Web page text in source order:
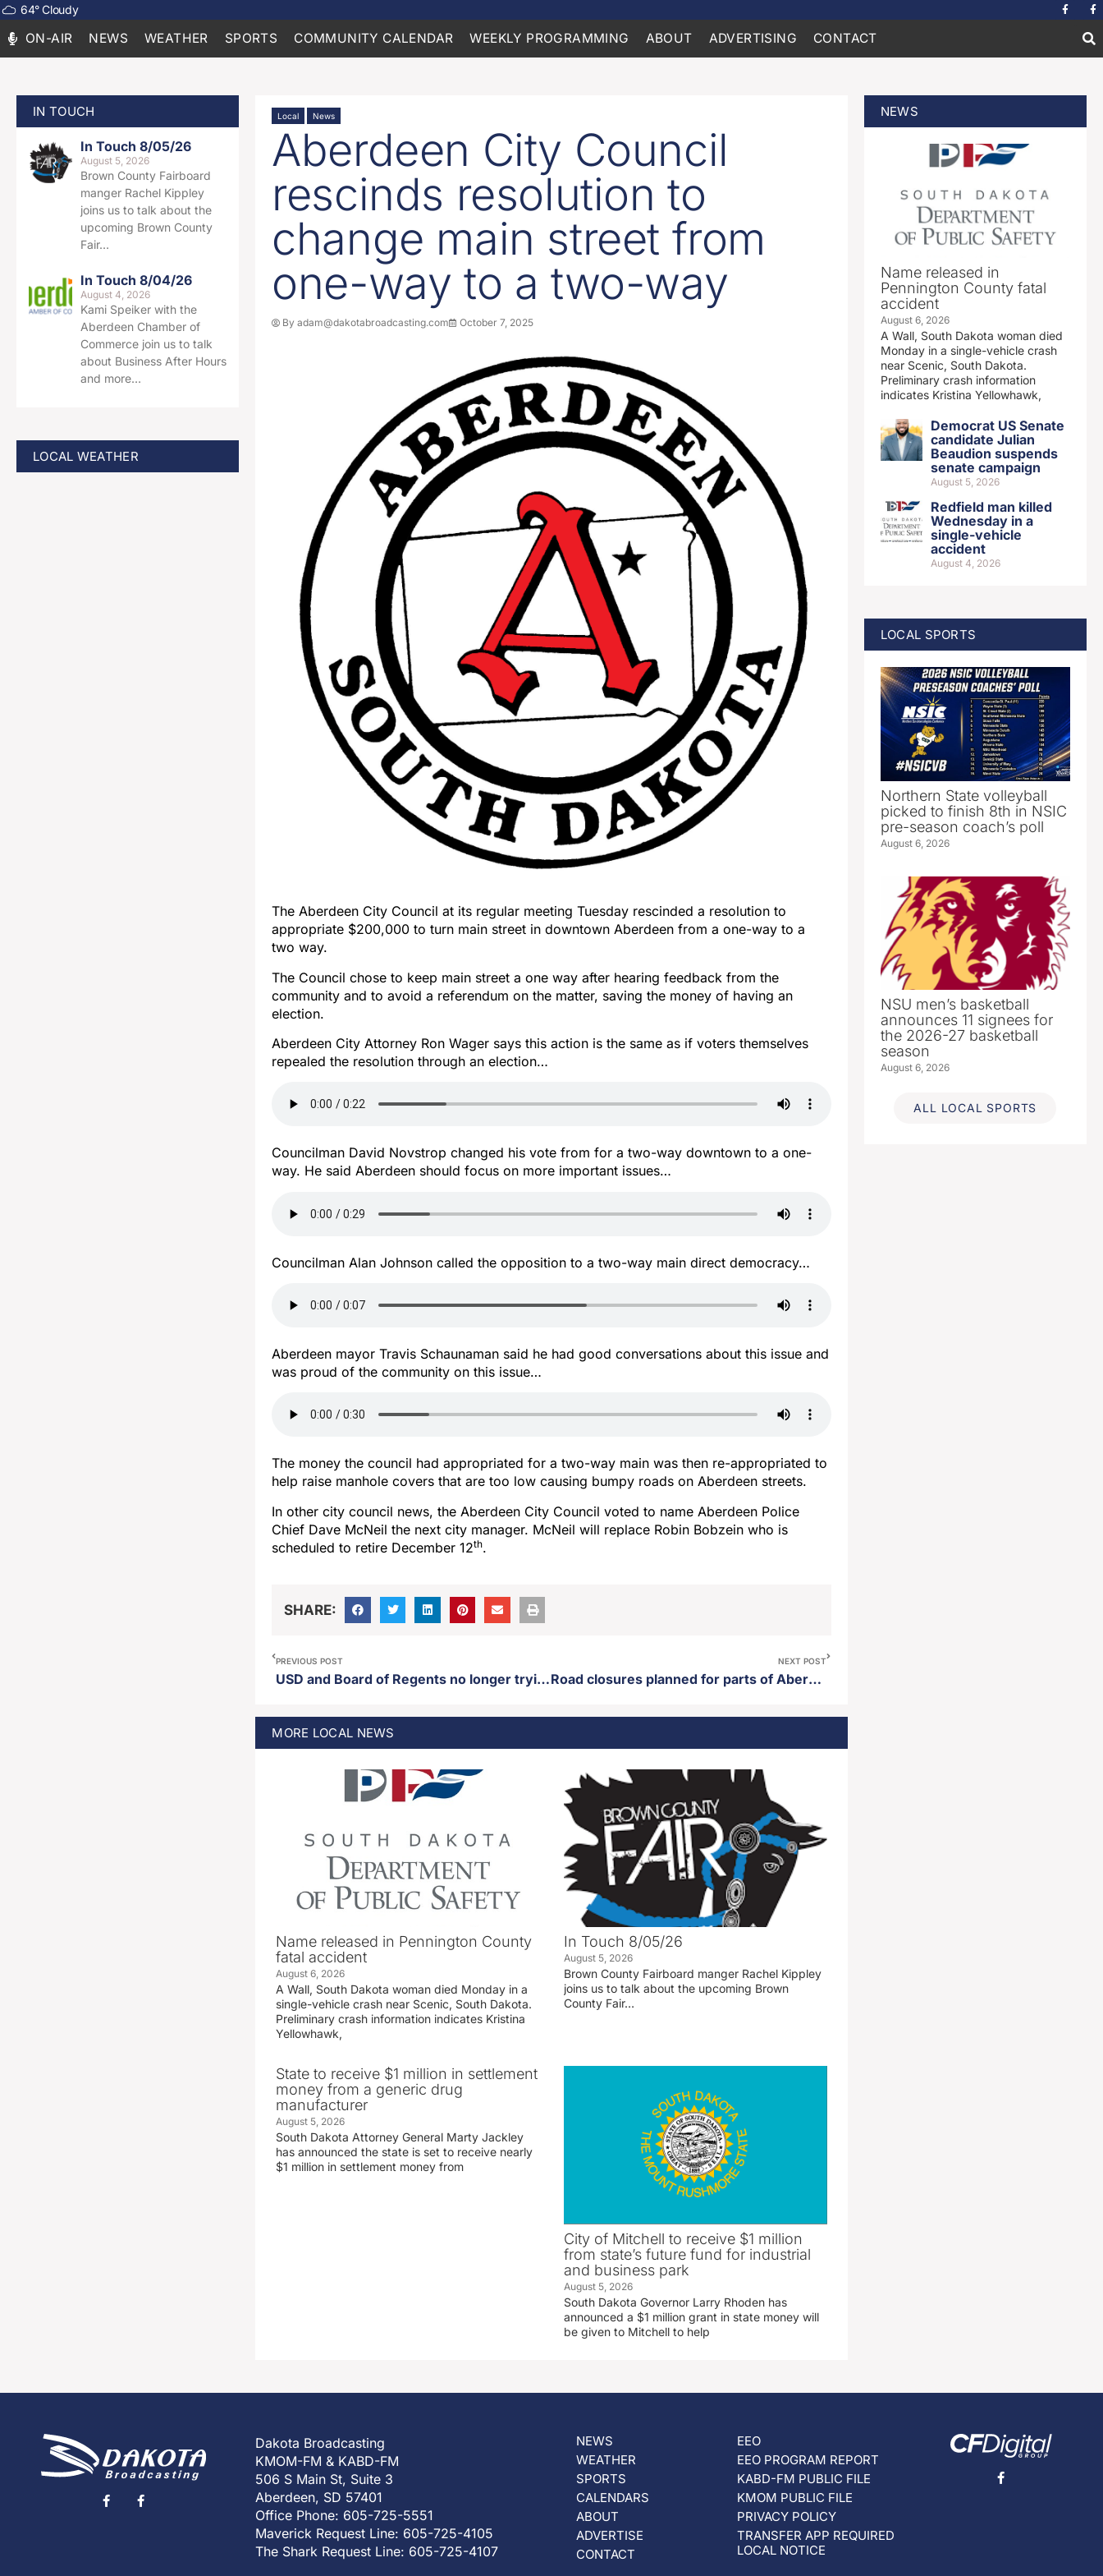
64°Cloudy
ON-AIR NEWS WEATHER SPORTS COMMUNITY CALENDAR WEEKLY PROGRAMMING ABOUT ADVERTISING CONTACT
IN TOUCH
In Touch 8/05/26
August 5, 2026
Brown County Fairboard
manger Rachel Kippley
joins us to talk about the
upcoming Brown County
Fair…
In Touch 8/04/26
August 4, 2026
Kami Speiker with the
Aberdeen Chamber of
Commerce join us to talk
about Business After Hours
and more…
LOCAL WEATHER
Local News
Aberdeen City Council
rescinds resolution to
change main street from
one-way to a two-way
Byadam@dakotabroadcasting.com October 7, 2025
The Aberdeen City Council at its regular meeting Tuesday rescinded a resolution to
appropriate $200,000 to turn main street in downtown Aberdeen from a one-way to a
two way.
The Council chose to keep main street a one way after hearing feedback from the
community and to avoid a referendum on the matter, saving the money of having an
election.
Aberdeen City Attorney Ron Wager says this action is the same as if voters themselves
repealed the resolution through an election…
Councilman David Novstrop changed his vote from for a two-way downtown to a one-
way. He said Aberdeen should focus on more important issues…
Councilman Alan Johnson called the opposition to a two-way main direct democracy…
Aberdeen mayor Travis Schaunaman said he had good conversations about this issue and
was proud of the community on this issue…
The money the council had appropriated for a two-way main was then re-appropriated to
help raise manhole covers that are too low causing bumpy roads on Aberdeen streets.
In other city council news, the Aberdeen City Council voted to name Aberdeen Police
Chief Dave McNeil the next city manager. McNeil will replace Robin Bobzein who is
scheduled to retire December 12th.
SHARE:
PREVIOUS POST
USD and Board of Regents no longer trying to fire USD art professor fired for insensitive remarks regarding Charlie Kirk assassination
NEXT POST
Road closures planned for parts of Aberdeen Thursday
MORE LOCAL NEWS
Name released in Pennington County
fatal accident
August 6, 2026
A Wall, South Dakota woman died Monday in a
single-vehicle crash near Scenic, South Dakota.
Preliminary crash information indicates Kristina
Yellowhawk,
In Touch 8/05/26
August 5, 2026
Brown County Fairboard manger Rachel Kippley
joins us to talk about the upcoming Brown
County Fair…
State to receive $1 million in settlement
money from a generic drug
manufacturer
August 5, 2026
South Dakota Attorney General Marty Jackley
has announced the state is set to receive nearly
$1 million in settlement money from
City of Mitchell to receive $1 million
from state’s future fund for industrial
and business park
August 5, 2026
South Dakota Governor Larry Rhoden has
announced a $1 million grant in state money will
be given to Mitchell to help
NEWS
Name released in
Pennington County fatal
accident
August 6, 2026
A Wall, South Dakota woman died
Monday in a single-vehicle crash
near Scenic, South Dakota.
Preliminary crash information
indicates Kristina Yellowhawk,
Democrat US Senate
candidate Julian
Beaudion suspends
senate campaign
August 5, 2026
Redfield man killed
Wednesday in a
single-vehicle
accident
August 4, 2026
LOCAL SPORTS
Northern State volleyball
picked to finish 8th in NSIC
pre-season coach’s poll
August 6, 2026
NSU men’s basketball
announces 11 signees for
the 2026-27 basketball
season
August 6, 2026
ALL LOCAL SPORTS
Dakota Broadcasting
KMOM-FM & KABD-FM
506 S Main St, Suite 3
Aberdeen, SD 57401
Office Phone: 605-725-5551
Maverick Request Line: 605-725-4105
The Shark Request Line: 605-725-4107
NEWS
WEATHER
SPORTS
CALENDARS
ABOUT
ADVERTISE
CONTACT
EEO
EEO PROGRAM REPORT
KABD-FM PUBLIC FILE
KMOM PUBLIC FILE
PRIVACY POLICY
TRANSFER APP REQUIRED
LOCAL NOTICE